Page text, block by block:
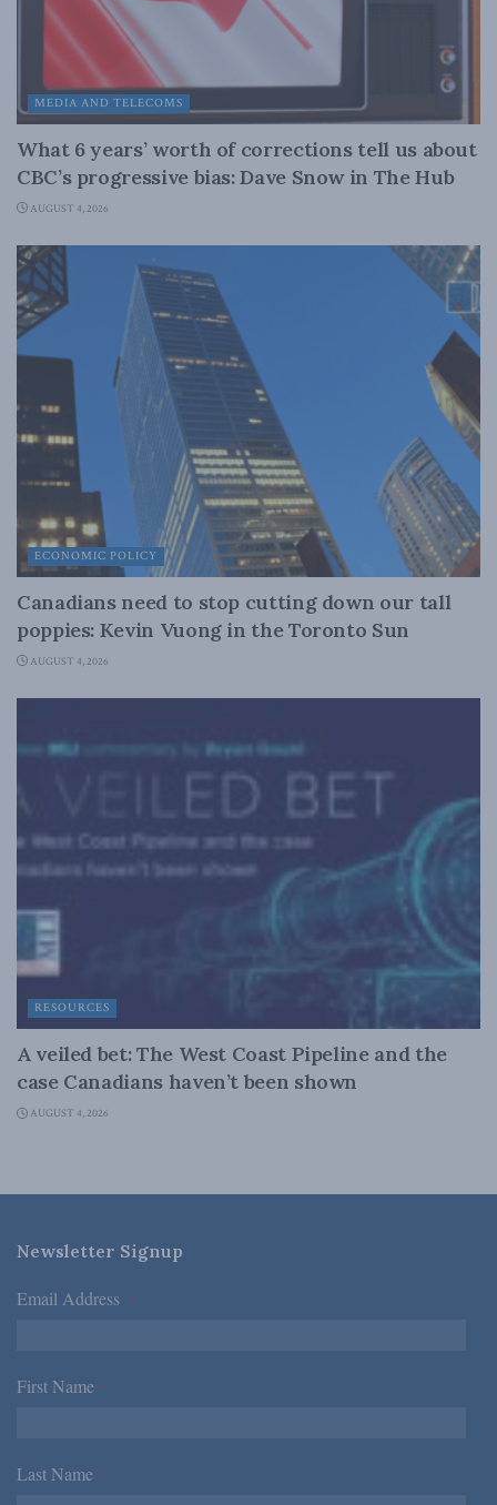
MEDIA AND TELECOMS
What 6 years’ worth of corrections tell us about
CBC’s progressive bias: Dave Snow in The Hub
AUGUST 4, 2026
ECONOMIC POLICY
Canadians need to stop cutting down our tall
poppies: Kevin Vuong in the Toronto Sun
AUGUST 4, 2026
RESOURCES
A veiled bet: The West Coast Pipeline and the
case Canadians haven’t been shown
AUGUST 4, 2026
Newsletter Signup
Email Address *
First Name *
Last Name *